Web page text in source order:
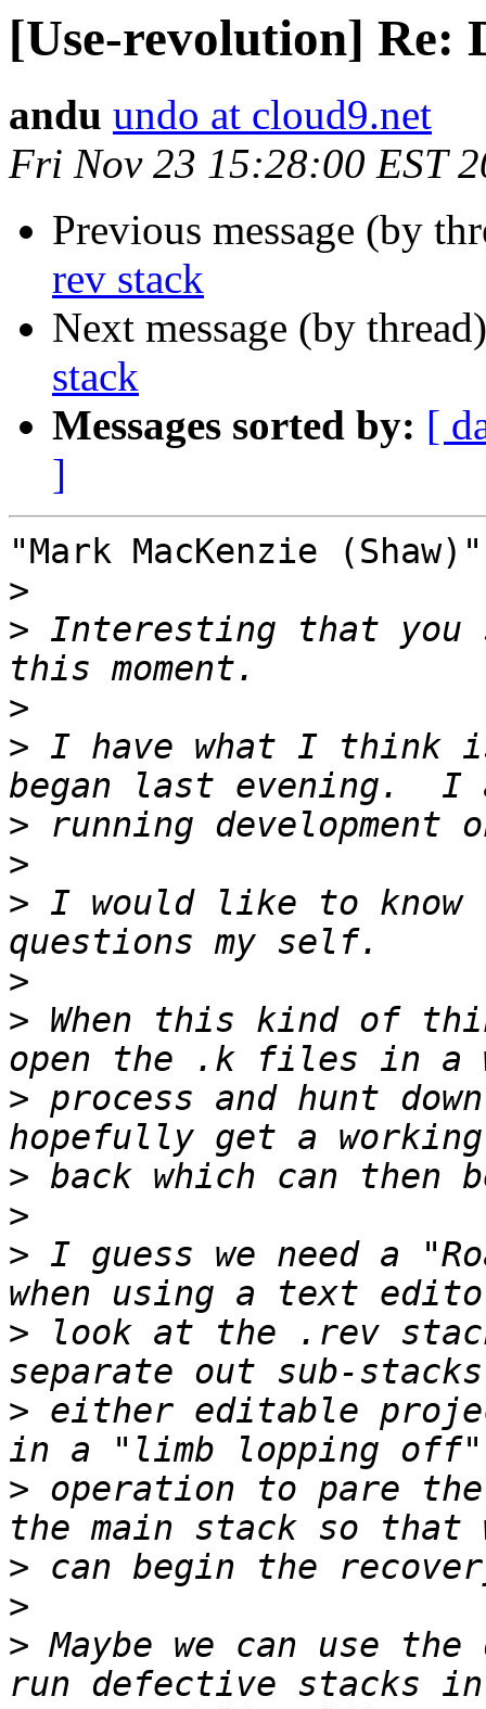
[Use-revolution] Re:
andu undo at cloud9.net
Fri Nov 23 15:28:00 EST
Previous message (by
rev stack
Next message (by
stack
Messages sorted by: [
]
"Mark MacKenzie
>
> Interesting that you
>
> I have what I think
>
>
> I would like to know
>
> When this kind of
> process and hunt
>
>
> I guess we need a
> look at the .rev
> either editable
> operation to pare
>
>
> Maybe we can use